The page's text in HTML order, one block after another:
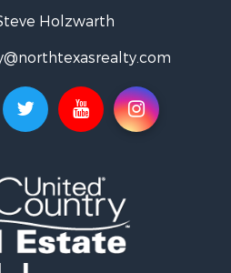
Sale
Sale
Sale
Sale
Holzwarth